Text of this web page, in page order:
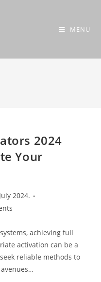
MENU
2024
Your
2024.
achieving full
activation can be a
reliable methods to